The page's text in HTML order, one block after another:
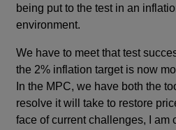
being put to the test in an
environment.
We have to meet that test
the 2% inflation target is now
In the MPC, we have both the
resolve it will take to restore
face of current challenges, I am